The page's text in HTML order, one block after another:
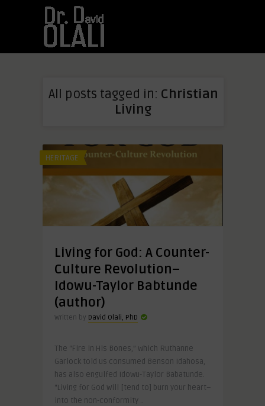
All posts tagged in: Christian
Living
HERITAGE
Living for God: A Counter-
Culture Revolution–
Idowu-Taylor Babtunde
(author)
Written by David Olali, PhD
The “Fire in His Bones,” which Ruthanne
Garlock told us consumed Benson Idahosa,
has also engulfed Idowu-Taylor Babatunde.
“Living for God will [tend to] burn your heart–
into the non-conformity ..